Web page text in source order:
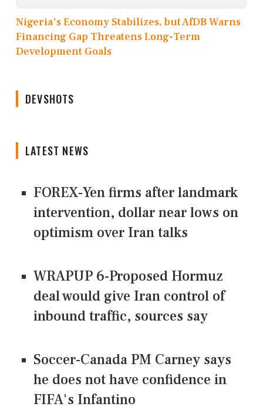
Nigeria's Economy Stabilizes, but AfDB Warns
Financing Gap Threatens Long-Term
Development Goals
DEVSHOTS
LATEST NEWS
FOREX-Yen firms after landmark
intervention, dollar near lows on
optimism over Iran talks
WRAPUP 6-Proposed Hormuz
deal would give Iran control of
inbound traffic, sources say
Soccer-Canada PM Carney says
he does not have confidence in
FIFA's Infantino